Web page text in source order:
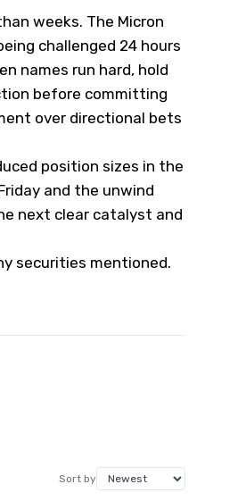
weeks. The Micron
challenged 24 hours
names run hard, hold
before committing
over directional bets
position sizes in the
and the unwind
next clear catalyst and
securities mentioned.
Sort by